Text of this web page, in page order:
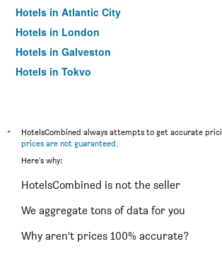
Hotels in Atlantic City
Hotels in London
Hotels in Galveston
Hotels in Tokyo
*
HotelsCombined always attempts to get accurate
prices are not guaranteed.
Here's why:
HotelsCombined is not the seller
We aggregate tons of data for you
Why aren’t prices 100% accurate?